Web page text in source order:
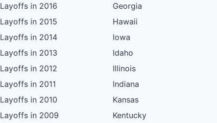
Layoffs in 2016
Layoffs in 2015
Layoffs in 2014
Layoffs in 2013
Layoffs in 2012
Layoffs in 2011
Layoffs in 2010
Layoffs in 2009
Georgia
Hawaii
Iowa
Idaho
Illinois
Indiana
Kansas
Kentucky